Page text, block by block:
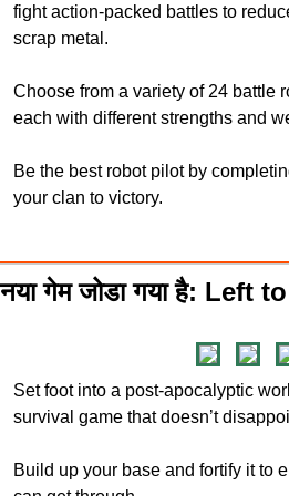
fight action-packed battles to
scrap metal.
Choose from a variety of 24 battle
each with different strengths and
Be the best robot pilot by
your clan to victory.
नया गेम जोडा गया है: Left
Set foot into a post-apocalyptic
survival game that doesn’t
Build up your base and fortify it to